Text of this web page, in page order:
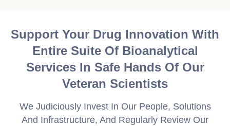
Support Your Drug Innovation With
Entire Suite Of Bioanalytical
Services In Safe Hands Of Our
Veteran Scientists
We Judiciously Invest In Our People, Solutions
And Infrastructure, And Regularly Review Our